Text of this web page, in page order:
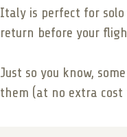
Italy is perfect for solo
return before your
Just so you know,
them (at no extra cost